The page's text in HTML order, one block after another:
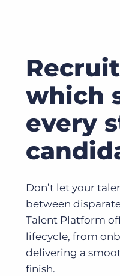
which
every
Don’t let your
between
Talent Platform
lifecycle, from
delivering a
finish.